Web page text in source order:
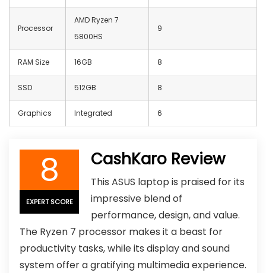
Processor
AMD Ryzen 7
5800HS
9
RAM Size 16GB 8
SSD 512GB 8
Graphics Integrated 6
8
EXPERT SCORE
CashKaro Review
This ASUS laptop is praised for its
impressive blend of
performance, design, and value.
The Ryzen 7 processor makes it a beast for
productivity tasks, while its display and sound
system offer a gratifying multimedia experience.